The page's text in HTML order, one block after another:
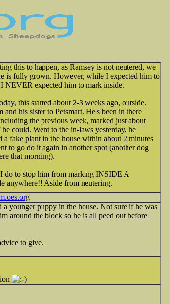
this to happen, as Ramsey is not neutered, we
is fully grown. However, while I expected him to
NEVER expected him to mark inside.
this started about 2-3 weeks ago, outside.
and his sister to Petsmart. He's been in there
the previous week, marked just about
could. Went to the in-laws yesterday, he
a fake plant in the house within about 2 minutes
to go do it again in another spot (another dog
that morning).
do to stop him from marking INSIDE A
anywhere!! Aside from neutering.
younger puppy in the house. Not sure if he was
around the block so he is all peed out before
to give.